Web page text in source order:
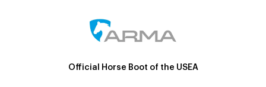
Official Horse Boot of the USEA